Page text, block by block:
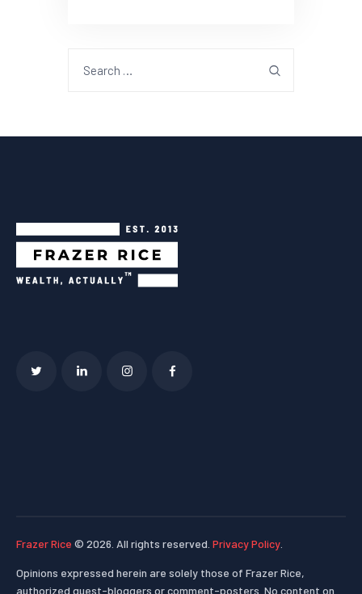
Frazer Rice © 2026. All rights reserved. Privacy Policy
Opinions expressed herein are solely those of Frazer Rice,
authorized guest-bloggers or comment-posters. No content on